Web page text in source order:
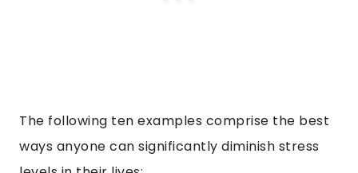
The following ten examples comprise the best
ways anyone can significantly diminish stress